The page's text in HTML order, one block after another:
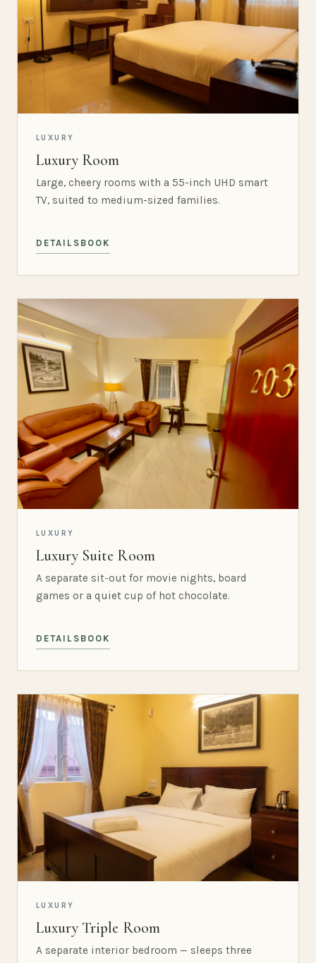
LUXURY
Luxury Room
Large, cheery rooms with a 55-inch UHD smart
TV, suited to medium-sized families.
DETAILS BOOK
LUXURY
Luxury Suite Room
A separate sit-out for movie nights, board
games or a quiet cup of hot chocolate.
DETAILS BOOK
LUXURY
Luxury Triple Room
A separate interior bedroom — sleeps three